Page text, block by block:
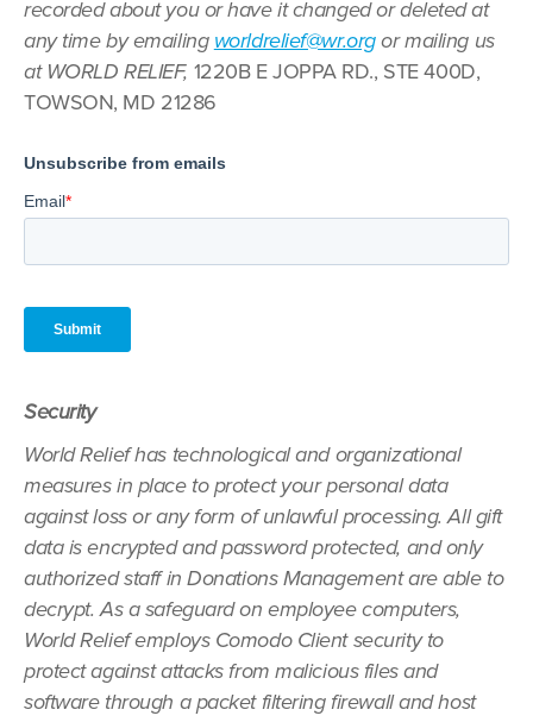
recorded about you or have it changed or deleted at
any time by emailing worldrelief@wr.orgor mailing us
at WORLD RELIEF, 1220B E JOPPA RD., STE 400D,
TOWSON, MD 21286
Security
World Relief has technological and organizational
measures in place to protect your personal data
against loss or any form of unlawful processing. All gift
data is encrypted and password protected, and only
authorized staff in Donations Management are able to
decrypt. As a safeguard on employee computers,
World Relief employs Comodo Client security to
protect against attacks from malicious files and
software through a packet filtering firewall and host